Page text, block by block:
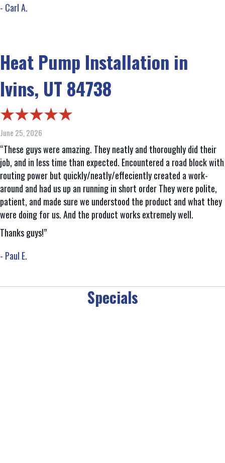
- Carl A.
Heat Pump Installation in
Ivins, UT 84738
June 25, 2026
“These guys were amazing. They neatly and thoroughly did their
job, and in less time than expected. Encountered a road block with
routing power but quickly/neatly/effeciently created a work-
around and had us up an running in short order They were polite,
patient, and made sure we understood the product and what they
were doing for us. And the product works extremely well.
Thanks guys!”
- Paul E.
Specials